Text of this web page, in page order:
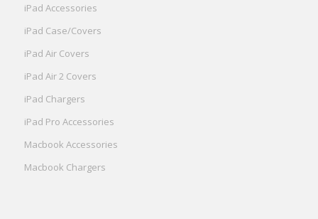
iPad Accessories
iPad Case/Covers
iPad Air Covers
iPad Air 2 Covers
iPad Chargers
iPad Pro Accessories
Macbook Accessories
Macbook Chargers